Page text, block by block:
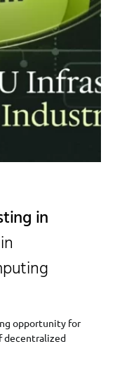
in
opportunity for
decentralized